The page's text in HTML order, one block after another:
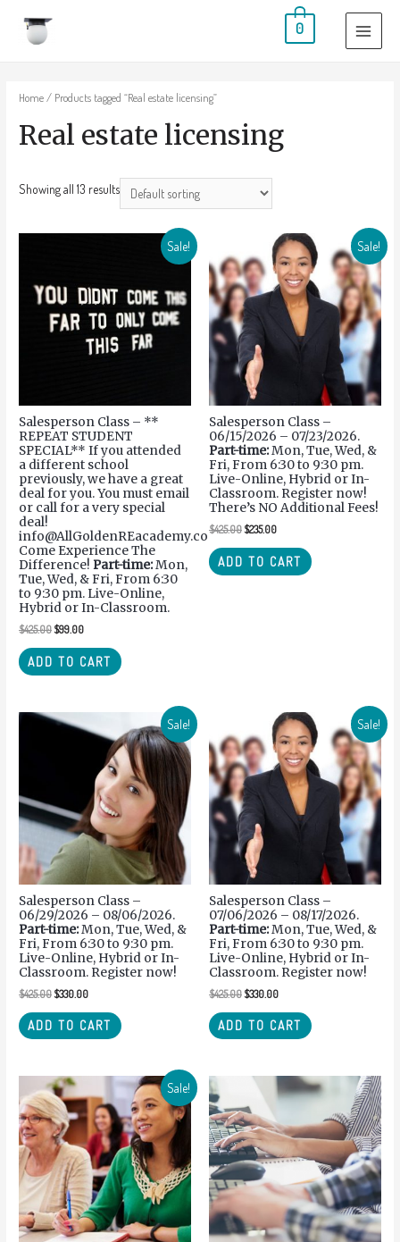
0
Home/ Products tagged “Real estate licensing”
Real estate licensing
Showing all 13 results
Sale!
Salesperson Class – **
REPEAT STUDENT
SPECIAL** If you attended
a different school
previously, we have a great
deal for you. You must email
or call for a very special
deal!
info@AllGoldenREacademy.com.
Come Experience The
Difference!Part-time:Mon,
Tue, Wed, & Fri, From 6:30
to 9:30 pm. Live-Online,
Hybrid or In-Classroom.
$425.00$99.00
ADD TO CART
Sale!
Salesperson Class –
06/15/2026 – 07/23/2026.
Part-time:Mon, Tue, Wed, &
Fri, From 6:30 to 9:30 pm.
Live-Online, Hybrid or In-
Classroom. Register now!
There’s NO Additional Fees!
$425.00$235.00
ADD TO CART
Sale!
Salesperson Class –
06/29/2026 – 08/06/2026.
Part-time:Mon, Tue, Wed, &
Fri, From 6:30 to 9:30 pm.
Live-Online, Hybrid or In-
Classroom. Register now!
$425.00$330.00
ADD TO CART
Sale!
Salesperson Class –
07/06/2026 – 08/17/2026.
Part-time:Mon, Tue, Wed, &
Fri, From 6:30 to 9:30 pm.
Live-Online, Hybrid or In-
Classroom. Register now!
$425.00$330.00
ADD TO CART
Sale!